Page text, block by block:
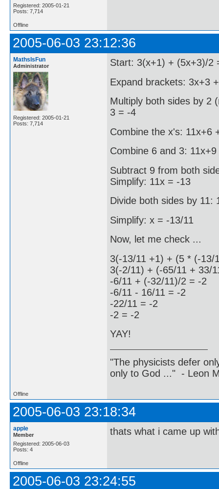
Registered: 2005-01-21
Posts: 7,714
Offline
2005-06-03 23:12:36
MathsIsFun
Administrator
Registered: 2005-01-21
Posts: 7,714
Start: 3(x+1) + (5x+3)/2
Expand brackets: 3x+3
Multiply both sides by 2
3 = -4
Combine the x's: 11x+6
Combine 6 and 3:
Subtract 9 from both
Simplify: 11x = -13
Divide both sides by 11:
Simplify: x = -13/11
Now, let me check ...
3(-13/11 +1) + (5 * (-13/
3(-2/11) + (-65/11 + 33/
-6/11 + (-32/11)/2 = -2
-6/11 - 16/11 = -2
-22/11 = -2
-2 = -2
YAY!
"The physicists defer
only to God ..." - Leon
Offline
2005-06-03 23:18:34
apple
Member
Registered: 2005-06-03
Posts: 4
thats what i came up
Offline
2005-06-03 23:24:55